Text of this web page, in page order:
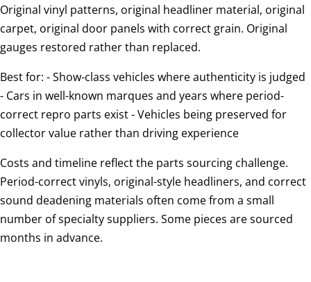
Original vinyl patterns, original headliner material, original
carpet, original door panels with correct grain. Original
gauges restored rather than replaced.
Best for: - Show-class vehicles where authenticity is judged
- Cars in well-known marques and years where period-
correct repro parts exist - Vehicles being preserved for
collector value rather than driving experience
Costs and timeline reflect the parts sourcing challenge.
Period-correct vinyls, original-style headliners, and correct
sound deadening materials often come from a small
number of specialty suppliers. Some pieces are sourced
months in advance.